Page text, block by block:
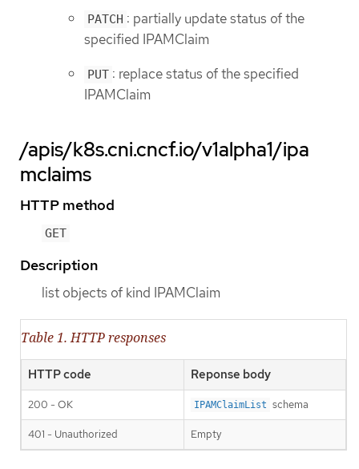
PATCH : partially update status of the
specified IPAMClaim
PUT : replace status of the specified
IPAMClaim
/apis/k8s.cni.cncf.io/v1alpha1/ipa
mclaims
HTTP method
GET
Description
list objects of kind IPAMClaim
Table 1. HTTP responses
HTTP code Reponse body
200 - OK IPAMClaimList schema
401 - Unauthorized Empty